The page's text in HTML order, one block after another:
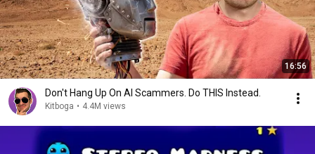
16:56
Don't Hang Up On AI Scammers. Do THIS Instead.
Kitboga • 4.4M views